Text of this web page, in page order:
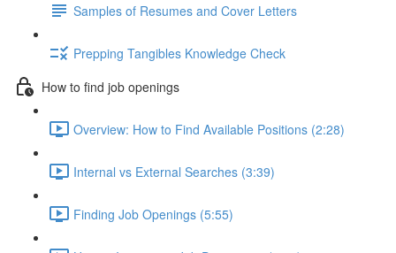
Samples of Resumes and Cover Letters
Prepping Tangibles Knowledge Check
How to find job openings
Overview: How to Find Available Positions (2:28)
Internal vs External Searches (3:39)
Finding Job Openings (5:55)